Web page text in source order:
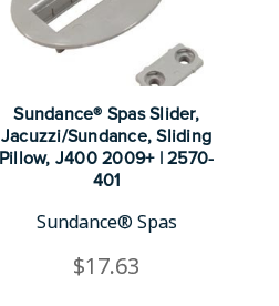
Sundance® Spas Slider,
Jacuzzi/Sundance, Sliding
Pillow, J400 2009+ | 2570-
401
Sundance® Spas
$17.63